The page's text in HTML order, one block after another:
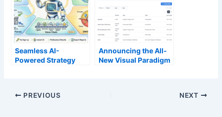
Seamless AI-
Powered Strategy
Announcing the All-
New Visual Paradigm
PREVIOUS NEXT